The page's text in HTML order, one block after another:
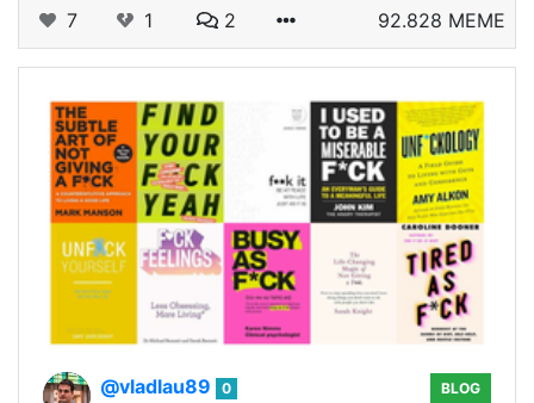
7 1 2 92.828 MEME
@vladlau89
0
BLOG